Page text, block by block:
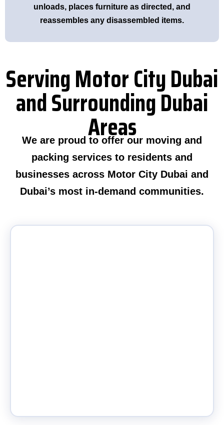
unloads, places furniture as directed, and
reassembles any disassembled items.
Serving Motor City Dubai
and Surrounding Dubai
Areas
We are proud to offer our moving and
packing services to residents and
businesses across Motor City Dubai and
Dubai’s most in-demand communities.